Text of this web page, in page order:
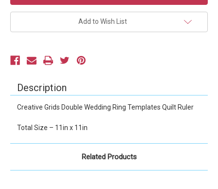
Add to Wish List
Description
Creative Grids Double Wedding Ring Templates Quilt Ruler
Total Size – 11in x 11in
Related Products